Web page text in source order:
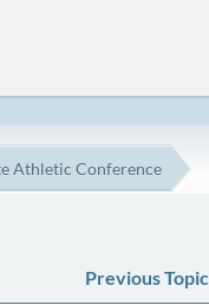
Athletic Conference
Previous Topic